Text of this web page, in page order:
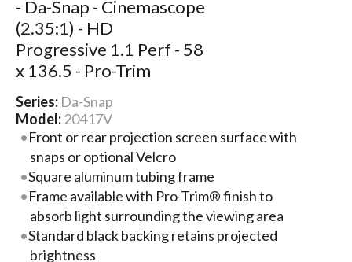
- Da-Snap - Cinemascope
(2.35:1) - HD
Progressive 1.1 Perf - 58
x 136.5 - Pro-Trim
Series: Da-Snap
Model: 20417V
Front or rear projection screen surface with
snaps or optional Velcro
Square aluminum tubing frame
Frame available with Pro-Trim® finish to
absorb light surrounding the viewing area
Standard black backing retains projected
brightness